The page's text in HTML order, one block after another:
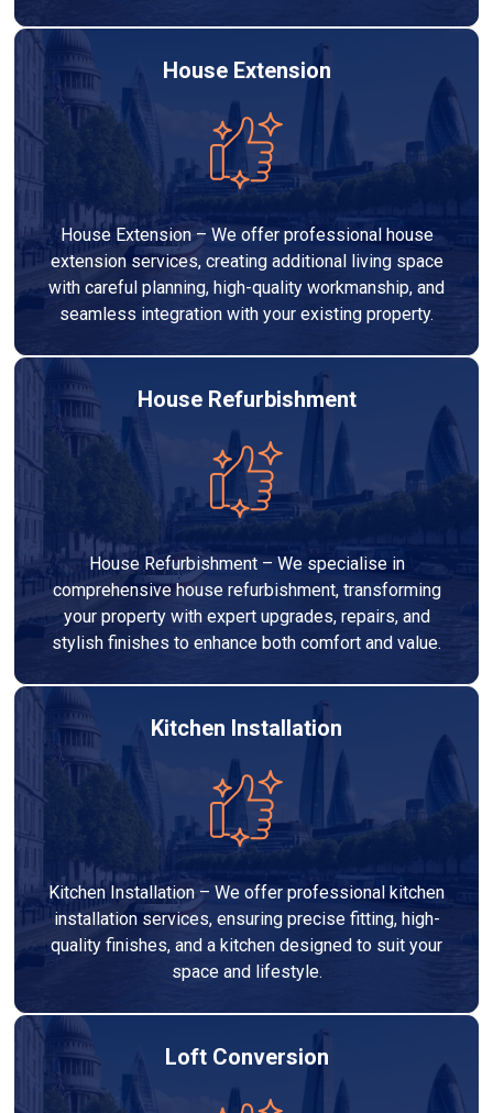
House Extension
House Extension – We offer professional house
extension services, creating additional living space
with careful planning, high-quality workmanship, and
seamless integration with your existing property.
House Refurbishment
House Refurbishment – We specialise in
comprehensive house refurbishment, transforming
your property with expert upgrades, repairs, and
stylish finishes to enhance both comfort and value.
Kitchen Installation
Kitchen Installation – We offer professional kitchen
installation services, ensuring precise fitting, high-
quality finishes, and a kitchen designed to suit your
space and lifestyle.
Loft Conversion